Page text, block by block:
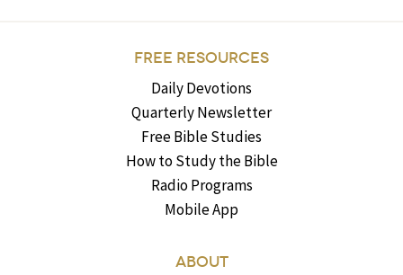
FREE RESOURCES
Daily Devotions
Quarterly Newsletter
Free Bible Studies
How to Study the Bible
Radio Programs
Mobile App
ABOUT